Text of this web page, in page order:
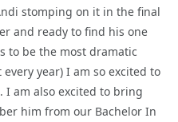
stomping on it in the final
and ready to find his one
to be the most dramatic
every year) I am so excited to
I am also excited to bring
him from our Bachelor In